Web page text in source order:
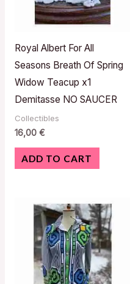
Royal Albert For All
Seasons Breath Of Spring
Widow Teacup x1
Demitasse NO SAUCER
Collectibles
16,00 €
ADD TO CART